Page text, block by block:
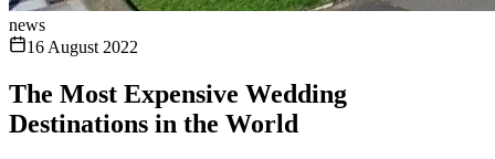
news
16 August 2022
The Most Expensive Wedding
Destinations in the World